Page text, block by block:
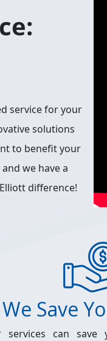
service for your
solutions
to benefit your
we have a
difference!
We Save
services can